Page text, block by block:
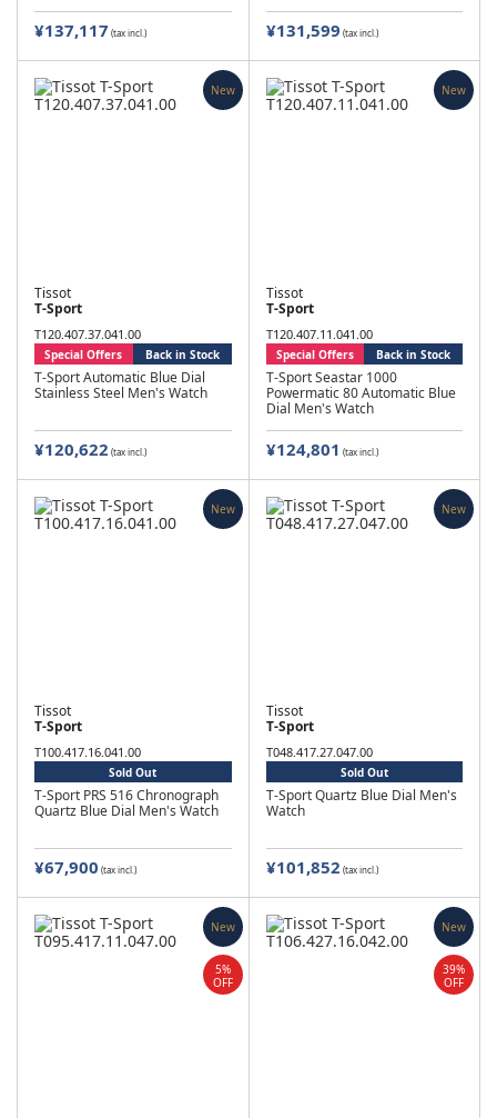
¥137,117 (tax incl.) ¥131,599 (tax incl.)
Tissot
T-Sport
T120.407.37.041.00
T-Sport Automatic Blue Dial
Stainless Steel Men's Watch
Special Offers Back in Stock
¥120,622 (tax incl.)
New
Tissot
T-Sport
T120.407.11.041.00
T-Sport Seastar 1000
Powermatic 80 Automatic Blue
Dial Men's Watch
Special Offers Back in Stock
¥124,801 (tax incl.)
New
Tissot
T-Sport
T100.417.16.041.00
T-Sport PRS 516 Chronograph
Quartz Blue Dial Men's Watch
Sold Out
¥67,900 (tax incl.)
New
Tissot
T-Sport
T048.417.27.047.00
T-Sport Quartz Blue Dial Men's
Watch
Sold Out
¥101,852 (tax incl.)
New
New
5%
OFF
New
39%
OFF